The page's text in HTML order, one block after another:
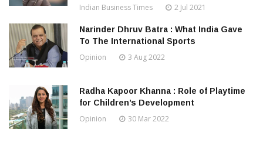
Indian Business Times 2 Jul 2021
Narinder Dhruv Batra : What India Gave
To The International Sports
Opinion 3 Aug 2022
Radha Kapoor Khanna : Role of Playtime
for Children’s Development
Opinion 30 Mar 2022